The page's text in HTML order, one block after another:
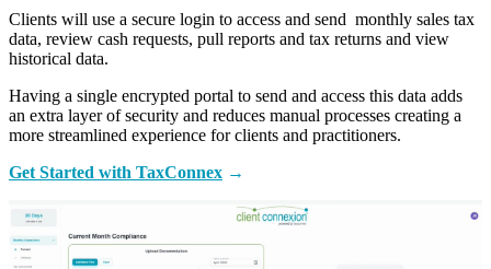
Clients will use a secure login to access and send monthly sales tax
data, review cash requests, pull reports and tax returns and view
historical data.
Having a single encrypted portal to send and access this data adds
an extra layer of security and reduces manual processes creating a
more streamlined experience for clients and practitioners.
Get Started with TaxConnex →